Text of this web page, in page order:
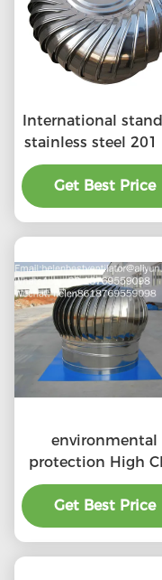
International
stainless steel 201
BEST 500mm
wind driven roof
turbine ventilation
Get Best Price
environmental
protection High
exhaust roof
ventilators with
professional
Get Best Price